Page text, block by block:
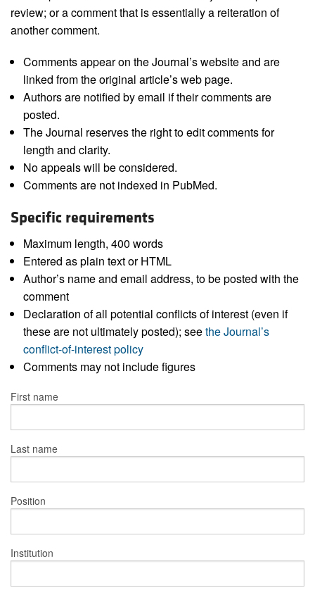
review; or a comment that is essentially a reiteration of
another comment.
Comments appear on the Journal’s website and are
linked from the original article’s web page.
Authors are notified by email if their comments are
posted.
The Journal reserves the right to edit comments for
length and clarity.
No appeals will be considered.
Comments are not indexed in PubMed.
Specific requirements
Maximum length, 400 words
Entered as plain text or HTML
Author’s name and email address, to be posted with the
comment
Declaration of all potential conflicts of interest (even if
these are not ultimately posted); seethe Journal’s
conflict-of-interest policy
Comments may not include figures
First name
Last name
Position
Institution